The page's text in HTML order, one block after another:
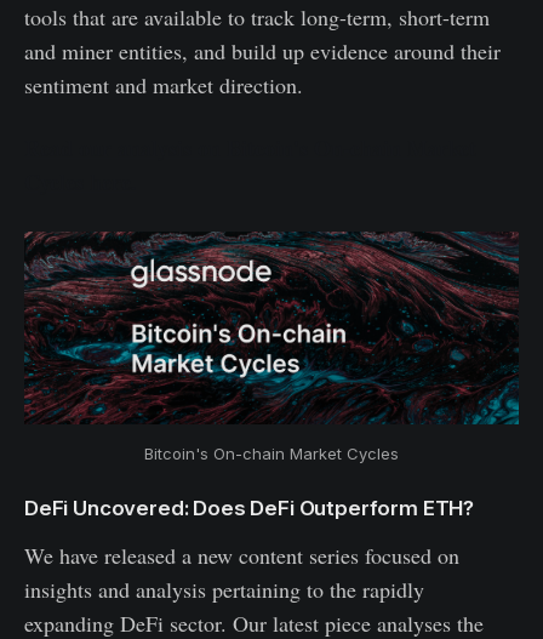
tools that are available to track long-term, short-term
and miner entities, and build up evidence around their
sentiment and market direction.
Bitcoin's On-chain Market Cycles
DeFi Uncovered: Does DeFi Outperform ETH?
We have released a new content series focused on
insights and analysis pertaining to the rapidly
expanding DeFi sector. Our latest piece analyses the